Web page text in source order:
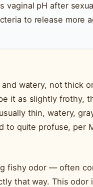
vaginal pH after
to release
watery, not thick
it as slightly frothy,
thin, watery,
to quite profuse, per
fishy odor — often
that way. This odor